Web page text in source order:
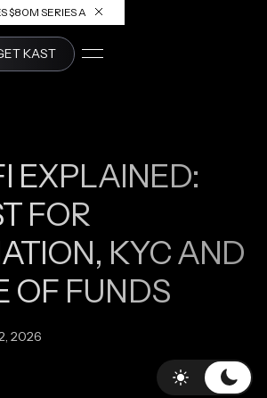
$80M SERIES A
KAST
EXPLAINED:
FOR
KYC AND
OF FUNDS
2026